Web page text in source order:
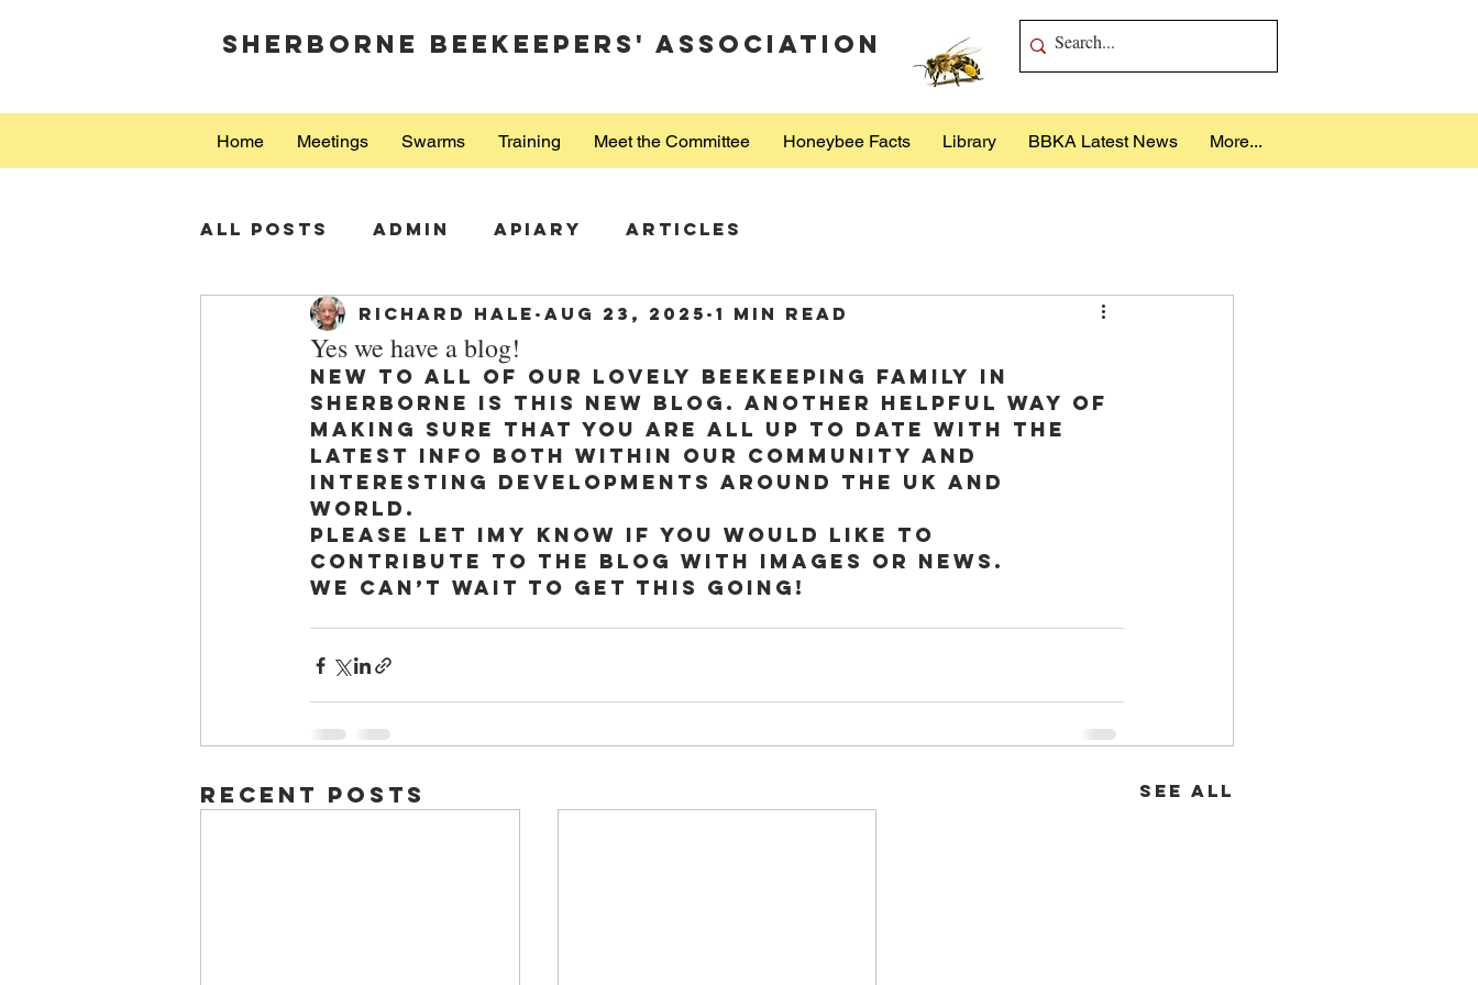
Sherborne Beekeepers' Association
All Posts Admin Apiary Articles
Yes we have a blog!
Richard Hale Aug 23, 2025 1 min read
New to all of our lovely beekeeping family in
Sherborne is this new blog. Another helpful way of
making sure that you are all up to date with the
latest info both within our community and
interesting developments around the UK and
world.
Please let Imy know if you would like to
contribute to the blog with images or news.
We can’t wait to get this going!
Recent Posts See All
Home Meetings Swarms Training Meet the Committee Honeybee Facts Library BBKA Latest News More...